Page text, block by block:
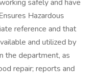
safely and have
Hazardous
reference and that
and utilized by
the department, as
repair; reports and